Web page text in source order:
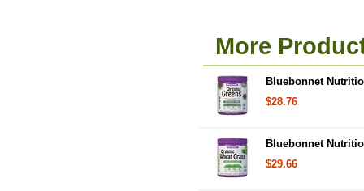
More
Bluebonnet
$28.76
Bluebonnet
$29.66